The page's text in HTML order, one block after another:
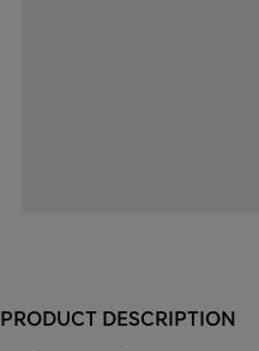
PRODUCT DESCRIPTION